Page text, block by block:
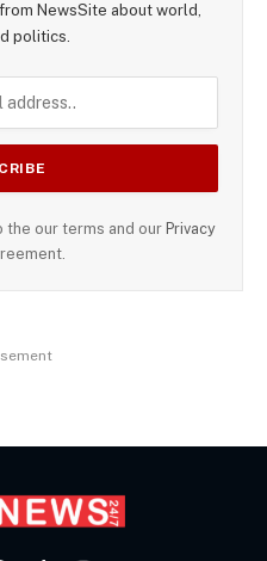
NewsSite about world,
politics.
the our terms and our Privacy